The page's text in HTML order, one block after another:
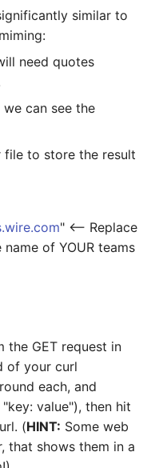
similar to
need quotes
can see the
to store the result
" <-- Replace
of YOUR teams
the GET request in
of your curl
each, and
value"), then hit
(HINT: Some web
that shows them in a